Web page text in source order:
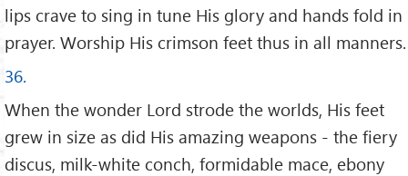
lips crave to sing in tune His glory and hands fold in
prayer. Worship His crimson feet thus in all manners.
36.
When the wonder Lord strode the worlds, His feet
grew in size as did His amazing weapons - the fiery
discus, milk-white conch, formidable mace, ebony